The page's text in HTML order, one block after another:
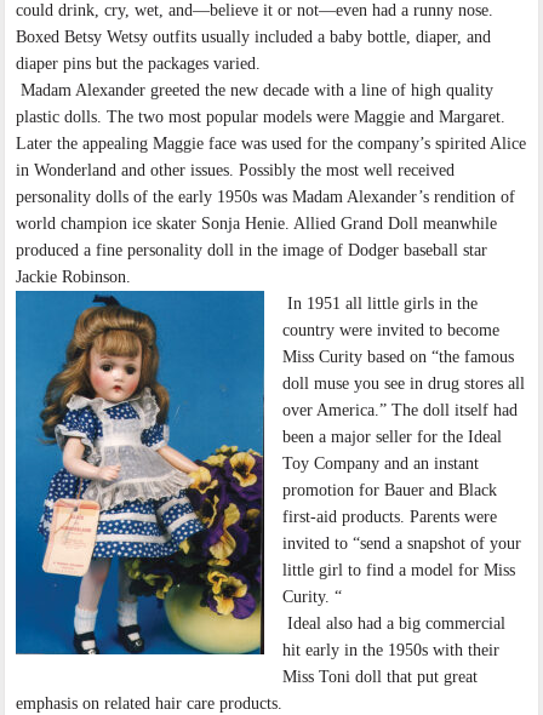
could drink, cry, wet, and—believe it or not—even had a runny nose.
Boxed Betsy Wetsy outfits usually included a baby bottle, diaper, and
diaper pins but the packages varied.
Madam Alexander greeted the new decade with a line of high quality
plastic dolls. The two most popular models were Maggie and Margaret.
Later the appealing Maggie face was used for the company’s spirited Alice
in Wonderland and other issues. Possibly the most well received
personality dolls of the early 1950s was Madam Alexander’s rendition of
world champion ice skater Sonja Henie. Allied Grand Doll meanwhile
produced a fine personality doll in the image of Dodger baseball star
Jackie Robinson.
In 1951 all little girls in the
country were invited to become
Miss Curity based on “the famous
doll muse you see in drug stores all
over America.” The doll itself had
been a major seller for the Ideal
Toy Company and an instant
promotion for Bauer and Black
first-aid products. Parents were
invited to “send a snapshot of your
little girl to find a model for Miss
Curity. “
Ideal also had a big commercial
hit early in the 1950s with their
Miss Toni doll that put great
emphasis on related hair care products.